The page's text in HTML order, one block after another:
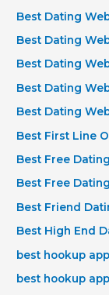
Best Dating
Best Dating
Best Dating
Best Dating
Best Dating
Best First Line
Best Free
Best Free
Best Friend
Best High End
best hookup
best hookup